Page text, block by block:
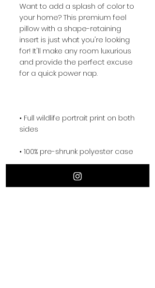
Want to add a splash of color to
your home? This premium feel
pillow with a shape-retaining
insert is just what you're looking
for! It'll make any room luxurious
and provide the perfect excuse
for a quick power nap.
• Full wildlife portrait print on both
sides
• 100% pre-shrunk polyester case
• Fabric with a linen feel